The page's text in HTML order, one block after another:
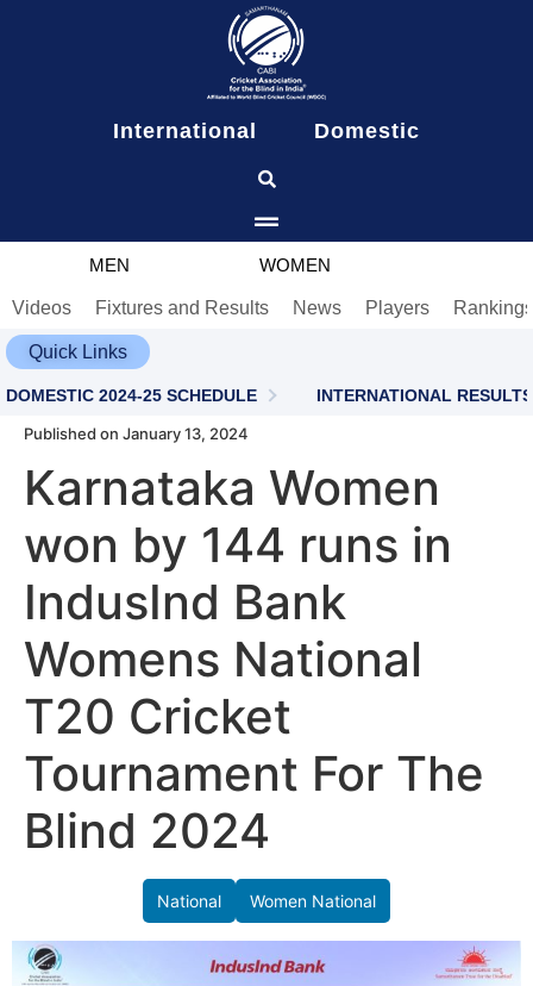
International Domestic
MEN WOMEN
Videos Fixtures and Results News Players Rankings
Quick Links
DOMESTIC 2024-25 SCHEDULE
INTERNATIONAL RESULTS
Published on January 13, 2024
Karnataka Women
won by 144 runs in
IndusInd Bank
Womens National
T20 Cricket
Tournament For The
Blind 2024
National Women National